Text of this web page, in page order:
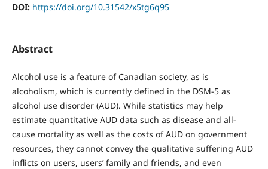
DOI: https://doi.org/10.31542/x5tg6q95
Abstract
Alcohol use is a feature of Canadian society, as is
alcoholism, which is currently defined in the DSM-5 as
alcohol use disorder (AUD). While statistics may help
estimate quantitative AUD data such as disease and all-
cause mortality as well as the costs of AUD on government
resources, they cannot convey the qualitative suffering AUD
inflicts on users, users’ family and friends, and even